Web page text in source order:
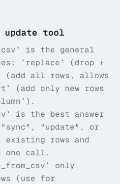
tool
is the general
`replace` (drop +
(add all rows, allows
(add only new rows
is the best answer
"sync", "update", or
existing rows and
one call.
only
(use for